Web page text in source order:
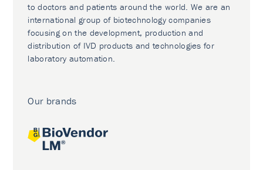
to doctors and patients around the world. We are an
international group of biotechnology companies
focusing on the development, production and
distribution of IVD products and technologies for
laboratory automation.
Our brands